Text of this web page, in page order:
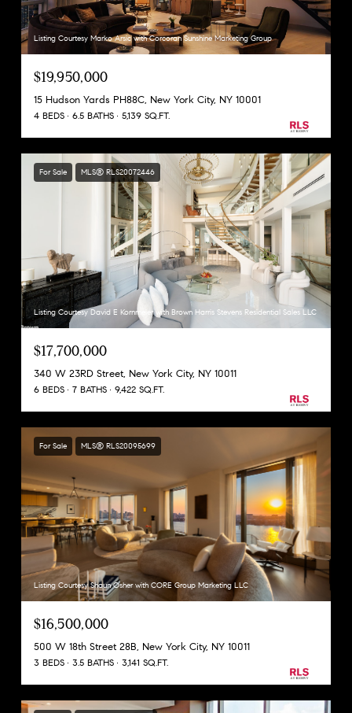
Listing Courtesy Marko Arsic with Corcoran Sunshine Marketing Group
$19,950,000
15 Hudson Yards PH88C, New York City, NY 10001
4 BEDS 6.5 BATHS 5,139 SQ.FT.
For Sale MLS® RLS20072446
Listing Courtesy David E Kornmeier with Brown Harris Stevens Residential Sales LLC
$17,700,000
340 W 23RD Street, New York City, NY 10011
6 BEDS 7 BATHS 9,422 SQ.FT.
For Sale MLS® RLS20095699
Listing Courtesy Shaun Osher with CORE Group Marketing LLC
$16,500,000
500 W 18th Street 28B, New York City, NY 10011
3 BEDS 3.5 BATHS 3,141 SQ.FT.